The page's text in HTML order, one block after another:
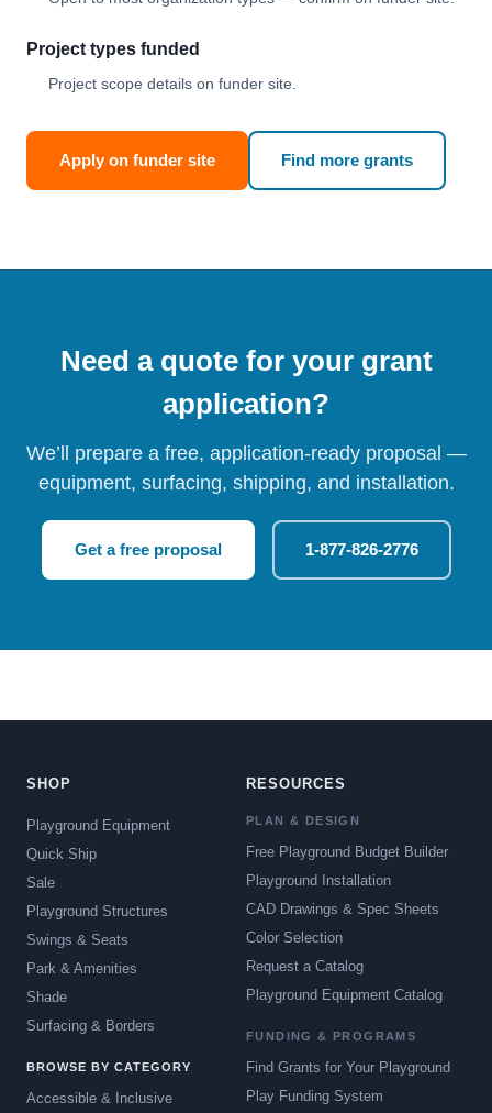
Project types funded
Project scope details on funder site.
Apply on funder site Find more grants
Need a quote for your grant
application?
We’ll prepare a free, application-ready proposal —
equipment, surfacing, shipping, and installation.
Get a free proposal 1-877-826-2776
SHOP
Playground Equipment
Quick Ship
Sale
Playground Structures
Swings & Seats
Park & Amenities
Shade
Surfacing & Borders
BROWSE BY CATEGORY
Accessible & Inclusive
RESOURCES
PLAN & DESIGN
Free Playground Budget Builder
Playground Installation
CAD Drawings & Spec Sheets
Color Selection
Request a Catalog
Playground Equipment Catalog
FUNDING & PROGRAMS
Find Grants for Your Playground
Play Funding System